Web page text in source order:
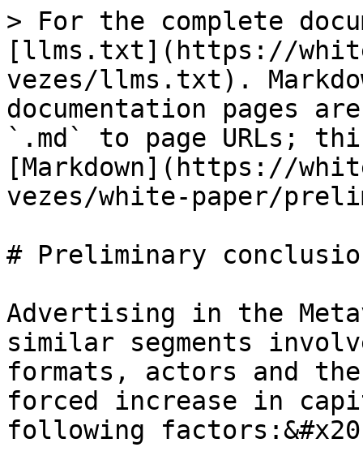
> For the complete
[llms.txt](https://
vezes/llms.txt).
documentation pages
`.md` to page URLs;
[Markdown](https://
vezes/white-paper/
# Preliminary
Advertising in the
similar segments
formats, actors and
forced increase in
following